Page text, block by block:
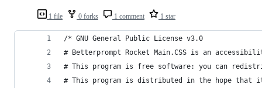
1 file 0 forks 1 comment 1 star
/* GNU General Public License v3.0
# Betterprompt Rocket Main.CSS is an
# This program is free software: you can
# This program is distributed in the hope that it